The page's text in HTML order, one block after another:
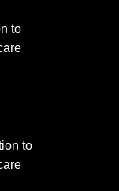
to
to